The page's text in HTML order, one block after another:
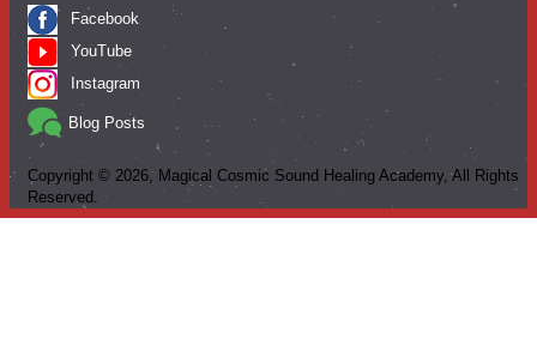
Facebook
YouTube
Instagram
Blog Posts
Copyright © 2026, Magical Cosmic Sound Healing Academy, All Rights
Reserved.